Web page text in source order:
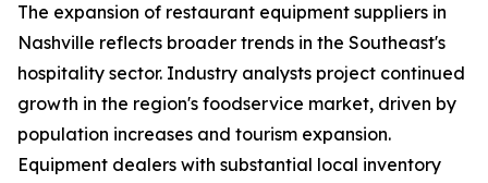
The expansion of restaurant equipment suppliers in
Nashville reflects broader trends in the Southeast's
hospitality sector. Industry analysts project continued
growth in the region's foodservice market, driven by
population increases and tourism expansion.
Equipment dealers with substantial local inventory